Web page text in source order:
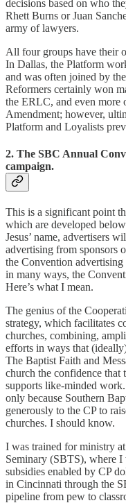
decisions based on who
Rhett Burns or Juan
army of lawyers.
All four groups have their
In Dallas, the Platform
and was often joined by
Reformers certainly won
the ERLC, and even more
Amendment; however,
Platform and Loyalists
2. The SBC Annual
campaign.
This is a significant point
which are developed
Jesus’ name, advertisers
advertising from sponsors
the Convention advertising
in many ways, the
Here’s what I mean.
The genius of the
strategy, which facilitates
churches, combining,
efforts in ways that
The Baptist Faith and
church the confidence
supports like-minded
only because Southern
generously to the CP to
churches. I should know.
I was trained for ministry
Seminary (SBTS), where
subsidies enabled by CP
in Cincinnati through the
pipeline from pew to